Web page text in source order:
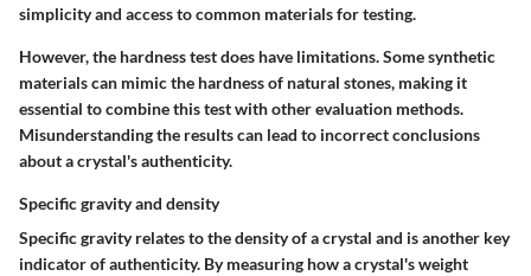
simplicity and access to common materials for testing.
However, the hardness test does have limitations. Some synthetic
materials can mimic the hardness of natural stones, making it
essential to combine this test with other evaluation methods.
Misunderstanding the results can lead to incorrect conclusions
about a crystal's authenticity.
Specific gravity and density
Specific gravity relates to the density of a crystal and is another key
indicator of authenticity. By measuring how a crystal's weight